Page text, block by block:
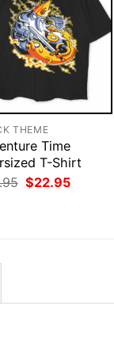
THEME
Time
T-Shirt
Original
price
$22.95Current